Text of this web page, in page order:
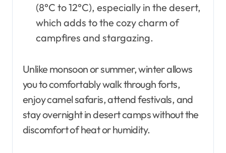
(8°C to 12°C), especially in the desert,
which adds to the cozy charm of
campfires and stargazing.
Unlike monsoon or summer, winter allows
you to comfortably walk through forts,
enjoy camel safaris, attend festivals, and
stay overnight in desert camps without the
discomfort of heat or humidity.